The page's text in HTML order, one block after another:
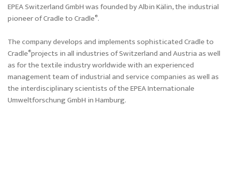
EPEA Switzerland GmbH was founded by Albin Kälin, the industrial
pioneer of Cradle to Cradle®.
The company develops and implements sophisticated Cradle to
Cradle®projects in all industries of Switzerland and Austria as well
as for the textile industry worldwide with an experienced
management team of industrial and service companies as well as
the interdisciplinary scientists of the EPEA Internationale
Umweltforschung GmbH in Hamburg.